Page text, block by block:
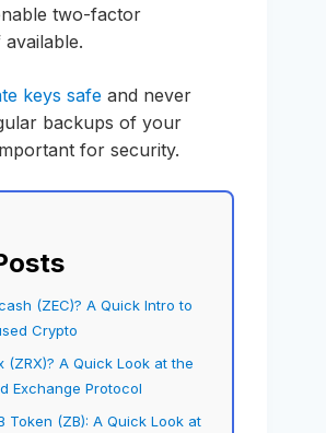
two-factor
keys safe and never
backups of your
for security.
(ZEC)? A Quick Intro to
Crypto
(ZRX)? A Quick Look at the
Exchange Protocol
Token (ZB): A Quick Look at